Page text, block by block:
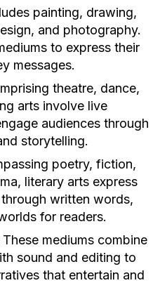
painting, drawing,
and photography.
to express their
messages.
theatre, dance,
arts involve live
audiences through
storytelling.
poetry, fiction,
literary arts express
written words,
for readers.
These mediums combine
sound and editing to
that entertain and